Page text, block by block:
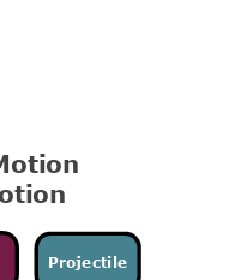
Projectile